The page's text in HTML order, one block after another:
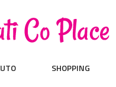
SHOPPING